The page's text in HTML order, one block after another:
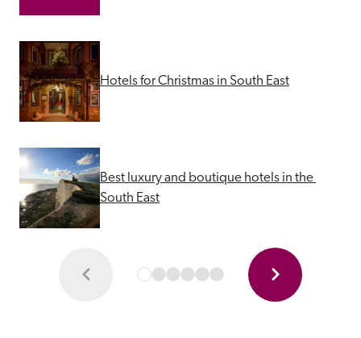
Hotels for Christmas in South East
Best luxury and boutique hotels in the
South East